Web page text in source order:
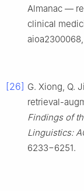
Almanac —
clinical
[26] G. Xiong, Q.
retrieval-
Findings of
Linguistics:
6233−6251.